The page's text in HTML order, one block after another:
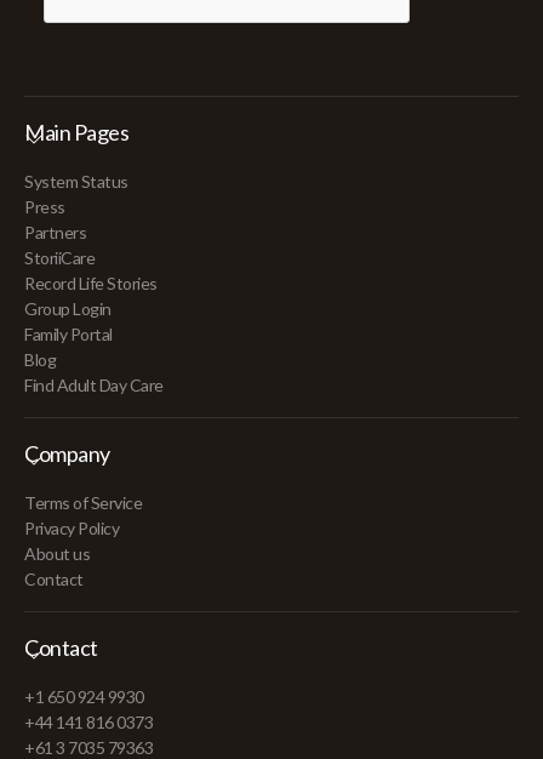
Main Pages
System Status
Press
Partners
StoriiCare
Record Life Stories
Group Login
Family Portal
Blog
Find Adult Day Care
Company
Terms of Service
Privacy Policy
About us
Contact
Contact
+1 650 924 9930
+44 141 816 0373
+61 3 7035 79363